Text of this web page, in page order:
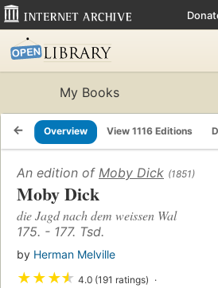
My Books
Overview View 1116 Editions
An edition of Moby Dick (1851)
Moby Dick
die Jagd nach dem weissen Wal
175. - 177. Tsd.
by Herman Melville
★★★★ 4.0 (191 ratings)